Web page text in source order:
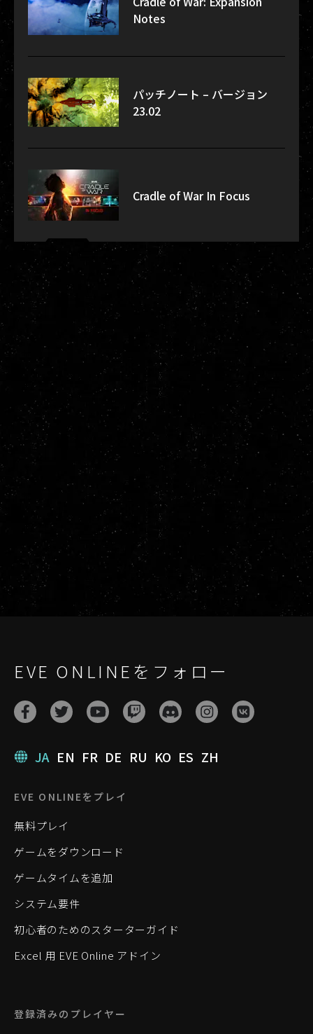
Notes
パッチノート – バージョン
23.02
Cradle of War In Focus
EVE ONLINEをフォロー
JA EN FR DE RU KO ES ZH
EVE ONLINEをプレイ
無料プレイ
ゲームをダウンロード
ゲームタイムを追加
システム要件
初心者のためのスターターガイド
Excel 用 EVE Online アドイン
登録済みのプレイヤー